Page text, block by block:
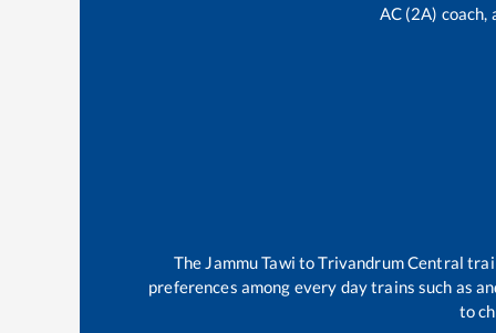
AC (2A)
The Jammu Tawi toTrivandrum Central
preferences among every day trains such as
to